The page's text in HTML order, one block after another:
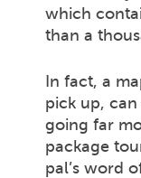
which
than a
In fact, a
pick up,
going far
package
pal’s word